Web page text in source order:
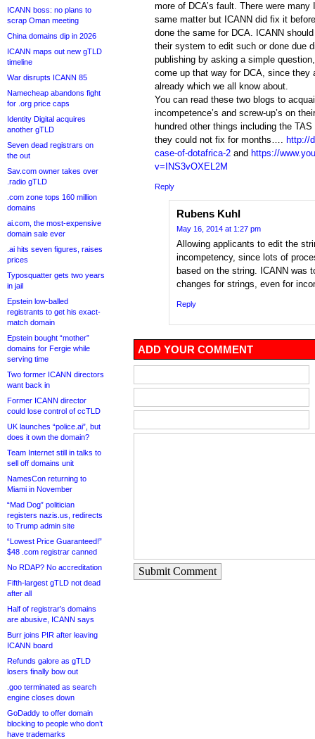
ICANN boss: no plans to
scrap Oman meeting
China domains dip in 2026
ICANN maps out new gTLD
timeline
War disrupts ICANN 85
Namecheap abandons fight
for .org price caps
Identity Digital acquires
another gTLD
Seven dead registrars on
the out
Sav.com owner takes over
.radio gTLD
.com zone tops 160 million
domains
ai.com, the most-expensive
domain sale ever
.ai hits seven figures, raises
prices
Typosquatter gets two years
in jail
Epstein low-balled
registrants to get his exact-
match domain
Epstein bought “mother”
domains for Fergie while
serving time
Two former ICANN directors
want back in
Former ICANN director
could lose control of ccTLD
UK launches “police.ai”, but
does it own the domain?
Team Internet still in talks to
sell off domains unit
NamesCon returning to
Miami in November
“Mad Dog” politician
registers nazis.us, redirects
to Trump admin site
“Lowest Price Guaranteed!”
$48 .com registrar canned
No RDAP? No accreditation
Fifth-largest gTLD not dead
after all
Half of registrar’s domains
are abusive, ICANN says
Burr joins PIR after leaving
ICANN board
Refunds galore as gTLD
losers finally bow out
.goo terminated as search
engine closes down
GoDaddy to offer domain
blocking to people who don’t
have trademarks
more of DCA’s fault. There were
same matter but ICANN did fix it
done the same for DCA. ICANN
their system to edit such or done due
publishing by asking a simple
come up that way for DCA, since they
already which we all know about.
You can read these two blogs to
incompetence’s and screw-up’s on
hundred other things including the
they could not fix for months…. http://
case-of-dotafrica-2 and https://
v=INS3vOXEL2M
Reply
Rubens Kuhl
May 16, 2014 at 1:27 pm
Allowing applicants to edit the
incompetency, since lots of
based on the string. ICANN was
changes for strings, even for
Reply
ADD YOUR COMMENT
Submit Comment